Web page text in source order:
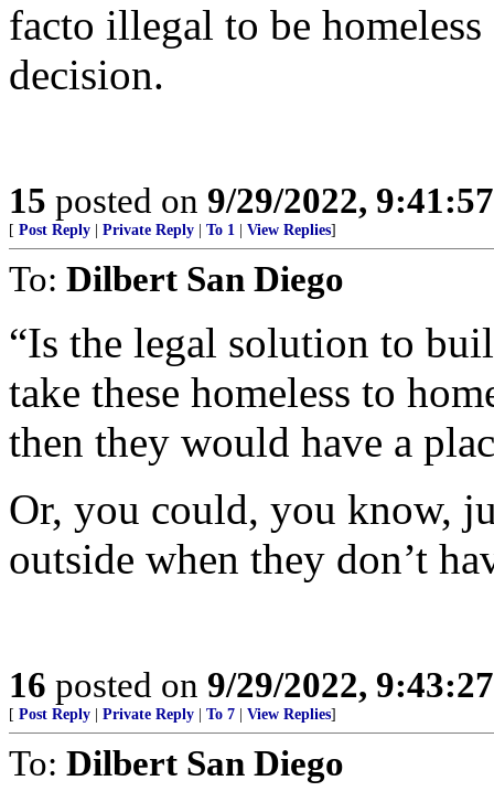
facto illegal to be homeless
decision.
15 posted on 9/29/2022,
[ Post Reply Private Reply To 1 View Replies]
To: Dilbert San Diego
“Is the legal solution to
take these homeless to
then they would have a
Or, you could, you know,
outside when they don’t
16 posted on 9/29/2022,
[ Post Reply Private Reply To 7 View Replies]
To: Dilbert San Diego